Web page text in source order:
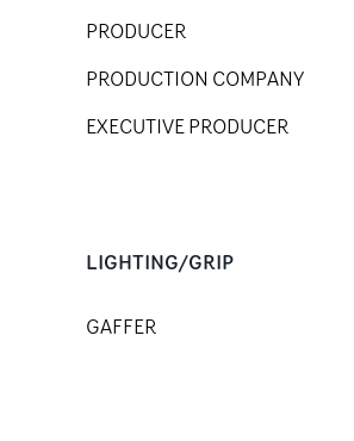
PRODUCER
PRODUCTION COMPANY
EXECUTIVE PRODUCER
LIGHTING/GRIP
GAFFER